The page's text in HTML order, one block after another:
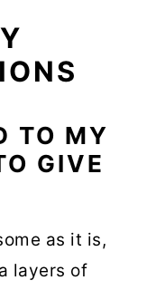
TO MY
GIVE
as it is,
layers of